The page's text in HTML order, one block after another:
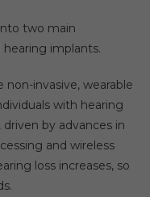
two main
hearing implants.
non-invasive, wearable
with hearing
by advances in
and wireless
loss increases, so